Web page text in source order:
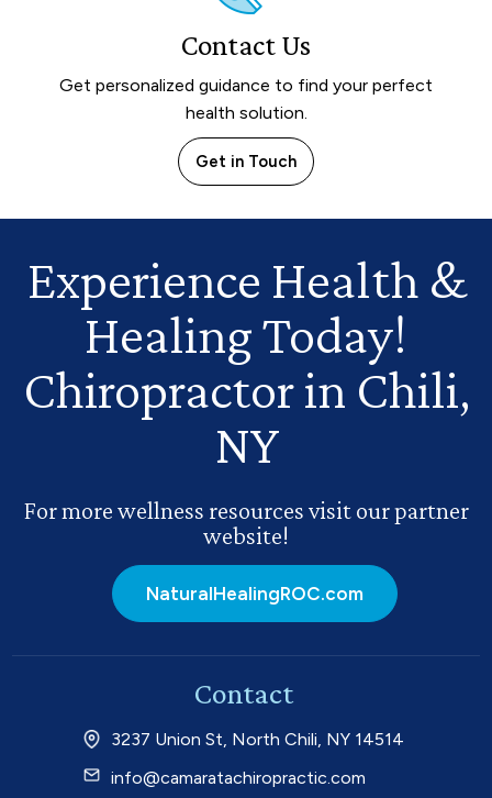
Contact Us
Get personalized guidance to find your perfect
health solution.
Get in Touch
Experience Health &
Healing Today!
Chiropractor in Chili,
NY
For more wellness resources visit our partner
website!
NaturalHealingROC.com
Contact
3237 Union St, North Chili, NY 14514
info@camaratachiropractic.com